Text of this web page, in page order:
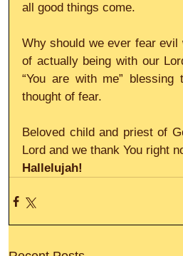
all good things come.
Why should we ever fear
of actually being with our
“You are with me”
thought of fear.
Beloved child and priest of
Lord and we thank You right
Hallelujah!